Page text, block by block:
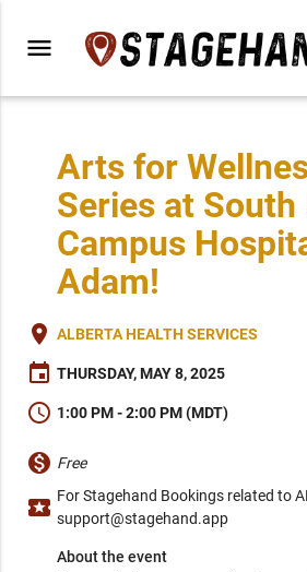
menu
Arts for
Series at South
Campus
Adam!
place ALBERTA HEALTH SERVICES
event THURSDAY, MAY 8, 2025
schedule 1:00 PM - 2:00 PM (MDT)
monetization_on Free
local_activity For Stagehand Bookings related to
support@stagehand.app
About the event